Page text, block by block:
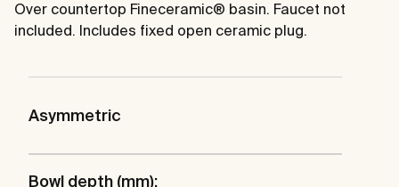
Over countertop Fineceramic® basin. Faucet not
included. Includes fixed open ceramic plug.
Asymmetric
Bowl depth (mm):